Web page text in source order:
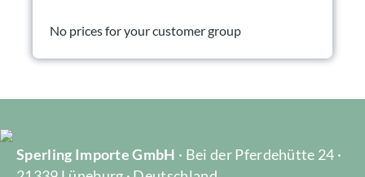
No prices for your customer group
Sperling Importe GmbH · Bei der Pferdehütte 24 ·